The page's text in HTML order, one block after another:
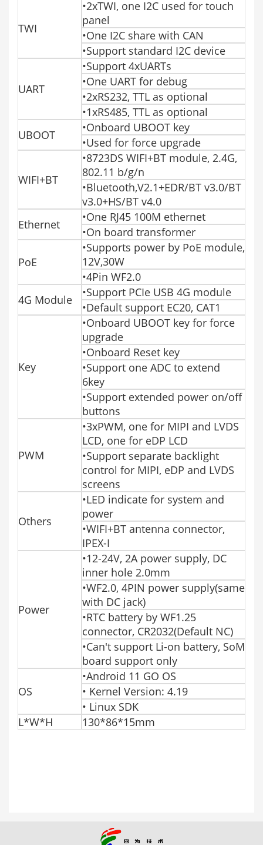
TWI
•2xTWI, one I2C used for touch
panel
•One I2C share with CAN
•Support standard I2C device
UART
•Support 4xUARTs
•One UART for debug
•2xRS232, TTL as optional
•1xRS485, TTL as optional
UBOOT
•Onboard UBOOT key
•Used for force upgrade
WIFI+BT
•8723DS WIFI+BT module, 2.4G,
802.11 b/g/n
•Bluetooth,V2.1+EDR/BT v3.0/BT
v3.0+HS/BT v4.0
Ethernet
•One RJ45 100M ethernet
•On board transformer
PoE
•Supports power by PoE module,
12V,30W
•4Pin WF2.0
4G Module
•Support PCIe USB 4G module
•Default support EC20, CAT1
Key
•Onboard UBOOT key for force
upgrade
•Onboard Reset key
•Support one ADC to extend
6key
•Support extended power on/off
buttons
PWM
•3xPWM, one for MIPI and LVDS
LCD, one for eDP LCD
•Support separate backlight
control for MIPI, eDP and LVDS
screens
Others
•LED indicate for system and
power
•WIFI+BT antenna connector,
IPEX-I
Power
•12-24V, 2A power supply, DC
inner hole 2.0mm
•WF2.0, 4PIN power supply(same
with DC jack)
•RTC battery by WF1.25
connector, CR2032(Default NC)
•Can't support Li-on battery, SoM
board support only
OS
•Android 11 GO OS
• Kernel Version: 4.19
• Linux SDK
L*W*H
130*86*15mm